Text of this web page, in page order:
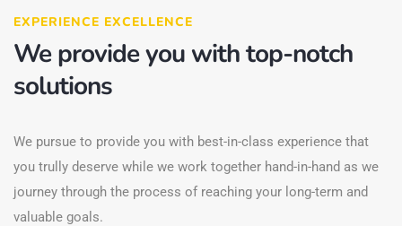
EXPERIENCE EXCELLENCE
We provide you with top-notch
solutions
We pursue to provide you with best-in-class experience that
you trully deserve while we work together hand-in-hand as we
journey through the process of reaching your long-term and
valuable goals.